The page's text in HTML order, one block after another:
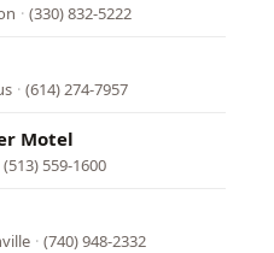
· (330) 832-5222
· (614) 274-7957
Motel
(513) 559-1600
· (740) 948-2332